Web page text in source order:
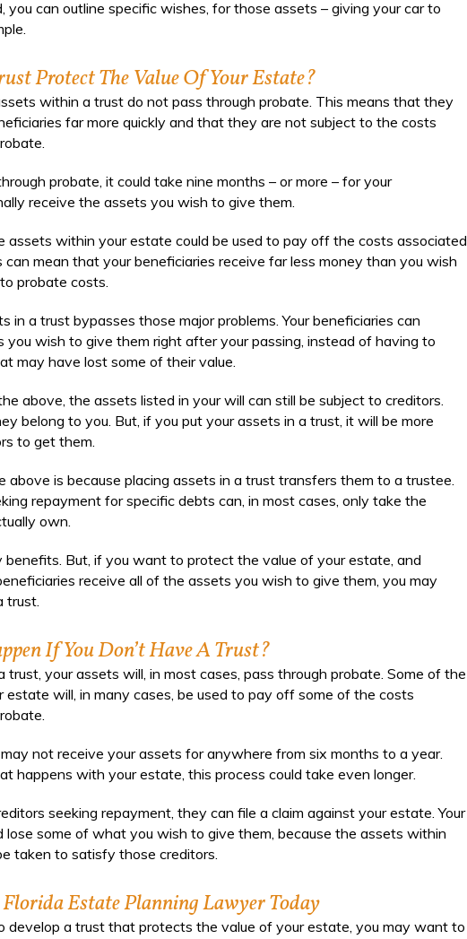
you can outline specific wishes, for those assets – giving your car to
Protect The Value Of Your Estate?
within a trust do not pass through probate. This means that they
far more quickly and that they are not subject to the costs
probate, it could take nine months – or more – for your
receive the assets you wish to give them.
assets within your estate could be used to pay off the costs associated
mean that your beneficiaries receive far less money than you wish
probate costs.
in a trust bypasses those major problems. Your beneficiaries can
you wish to give them right after your passing, instead of having to
may have lost some of their value.
above, the assets listed in your will can still be subject to creditors.
belong to you. But, if you put your assets in a trust, it will be more
to get them.
above is because placing assets in a trust transfers them to a trustee.
repayment for specific debts can, in most cases, only take the
own.
But, if you want to protect the value of your estate, and
receive all of the assets you wish to give them, you may
trust.
If You Don’t Have A Trust?
trust, your assets will, in most cases, pass through probate. Some of the
estate will, in many cases, be used to pay off some of the costs
not receive your assets for anywhere from six months to a year.
happens with your estate, this process could take even longer.
seeking repayment, they can file a claim against your estate. Your
lose some of what you wish to give them, because the assets within
taken to satisfy those creditors.
Estate Planning Lawyer Today
develop a trust that protects the value of your estate, you may want to